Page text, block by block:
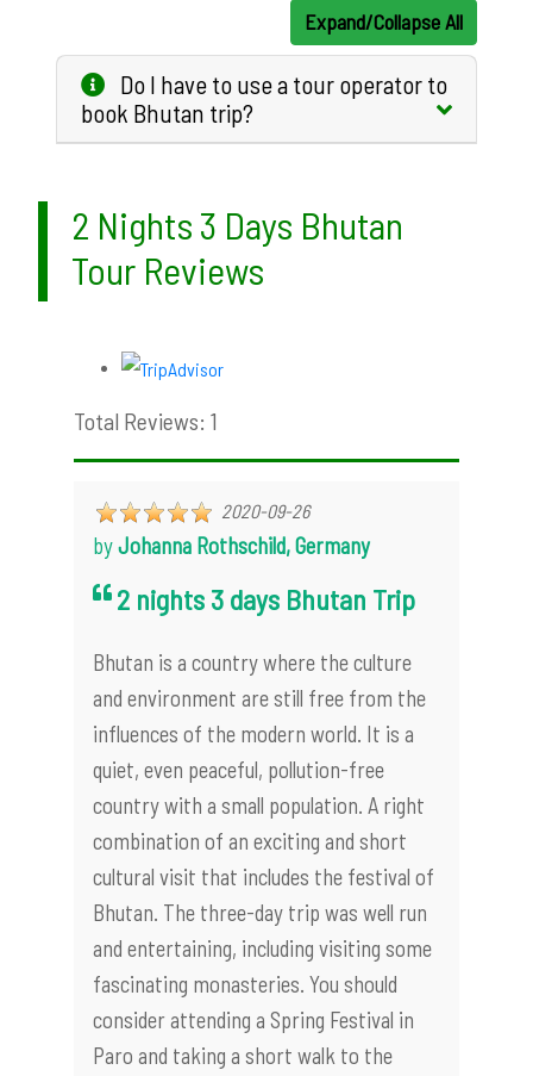
Expand/Collapse All
Do I have to use a tour operator to
book Bhutan trip?
2 Nights 3 Days Bhutan
Tour Reviews
Total Reviews: 1
2020-09-26
byJohanna Rothschild, Germany
2 nights 3 days Bhutan Trip
Bhutan is a country where the culture
and environment are still free from the
influences of the modern world. It is a
quiet, even peaceful, pollution-free
country with a small population. A right
combination of an exciting and short
cultural visit that includes the festival of
Bhutan. The three-day trip was well run
and entertaining, including visiting some
fascinating monasteries. You should
consider attending a Spring Festival in
Paro and taking a short walk to the